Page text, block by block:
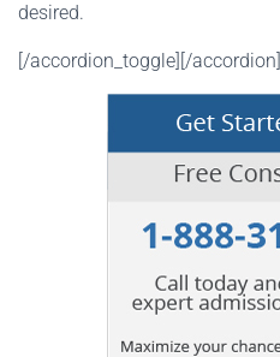
desired.
[/accordion_toggle][/accordion]